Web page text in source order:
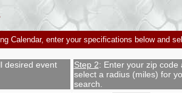
Calendar, enter your specifications below and
desired event
Step 2: Enter your zip code
select a radius (miles) for
search.